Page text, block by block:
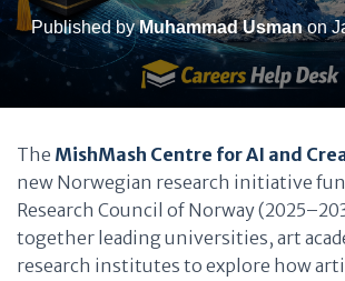
Published byMuhammad Usmanon
The MishMash Centre for AI and
new Norwegian research initiative
Research Council of Norway
together leading universities, art
research institutes to explore how